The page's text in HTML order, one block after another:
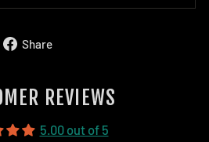
Share
REVIEWS
5.00 out of 5